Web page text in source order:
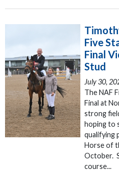
Five
Final
Stud
July 30,
The NAF
Final at
strong
hoping to
qualifying
Horse of
October.
course...